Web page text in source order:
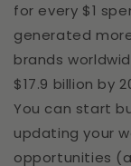
for every $1
generated
brands
$17.9 billion by
You can start
updating your
opportunities